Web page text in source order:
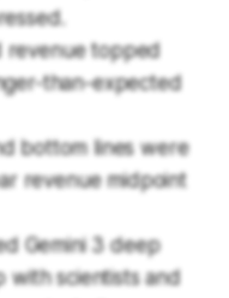
revenue topped
than-expected
bottom lines were
revenue midpoint
Gemini 3 deep
with scientists and